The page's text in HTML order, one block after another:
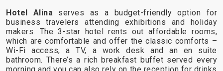
Hotel Alina serves as a budget-friendly option for
business travelers attending exhibitions and holiday
makers. The 3-star hotel rents out affordable rooms,
which are comfortable and offer the classic comforts –
Wi-Fi access, a TV, a work desk and an en suite
bathroom. There’s a rich breakfast buffet served every